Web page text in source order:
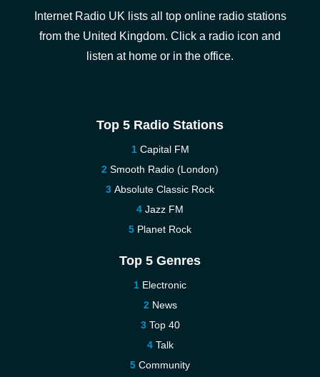
Internet Radio UK lists all top online radio stations
from the United Kingdom. Click a radio icon and
listen at home or in the office.
Top 5 Radio Stations
Capital FM
Smooth Radio (London)
Absolute Classic Rock
Jazz FM
Planet Rock
Top 5 Genres
Electronic
News
Top 40
Talk
Community